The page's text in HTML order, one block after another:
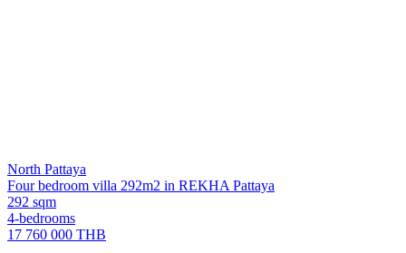
North Pattaya
Four bedroom villa 292m2 in REKHA Pattaya
292 sqm
4-bedrooms
17 760 000 THB